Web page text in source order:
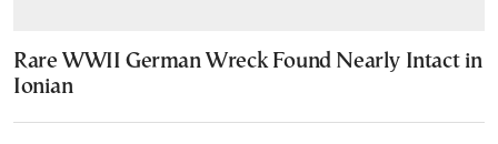
Rare WWII German Wreck Found Nearly Intact in
Ionian